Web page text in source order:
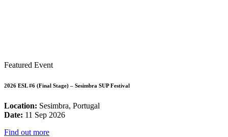
Featured Event
2026 ESL #6 (Final Stage) – Sesimbra SUP Festival
Location: Sesimbra, Portugal
Date: 11 Sep 2026
Find out more